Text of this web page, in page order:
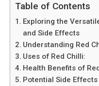
Table of Contents
Exploring the
and Side Effects
Understanding Red
Uses of Red Chilli:
Health Benefits of
Potential Side